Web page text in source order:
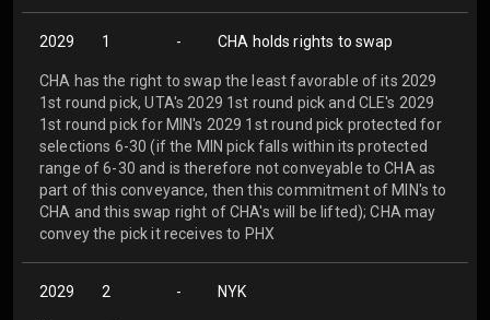
2029 1 - CHA holds rights to swap
CHA has the right to swap the least favorable of its 2029
1st round pick, UTA's 2029 1st round pick and CLE's 2029
1st round pick for MIN's 2029 1st round pick protected for
selections 6-30 (if the MIN pick falls within its protected
range of 6-30 and is therefore not conveyable to CHA as
part of this conveyance, then this commitment of MIN's to
CHA and this swap right of CHA's will be lifted); CHA may
convey the pick it receives to PHX
2029 2 - NYK